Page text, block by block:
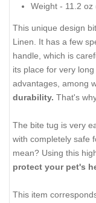
Weight - 11.2 oz
This unique design
Linen. It has a few
handle, which is
its place for very
advantages, among
durability. That's
The bite tug is very
with completely safe
mean? Using this
protect your pet's
This item